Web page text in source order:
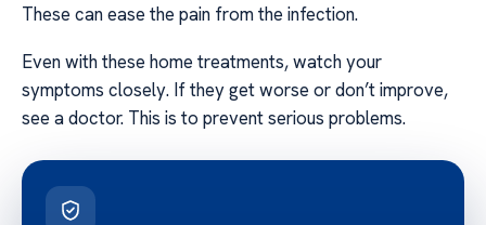
These can ease the pain from the infection.
Even with these home treatments, watch your
symptoms closely. If they get worse or don’t improve,
see a doctor. This is to prevent serious problems.